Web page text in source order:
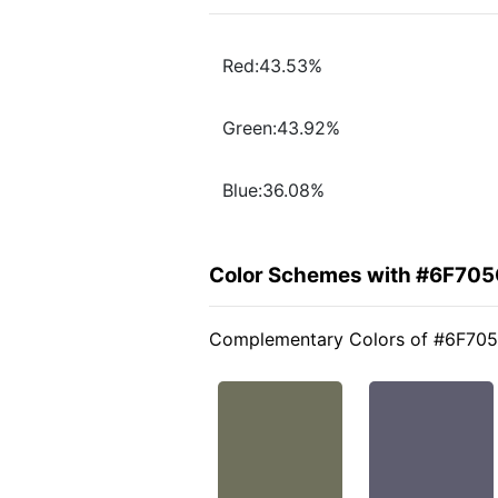
Red:43.53%
Green:43.92%
Blue:36.08%
Color Schemes with
Complementary Colors of